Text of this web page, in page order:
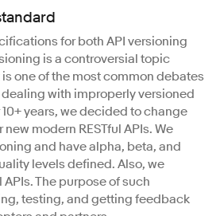
for both API versioning
is a controversial topic
one of the most common debates
dealing with improperly versioned
years, we decided to change
modern RESTful APIs. We
and have alpha, beta, and
levels defined. Also, we
The purpose of such
testing, and getting feedback